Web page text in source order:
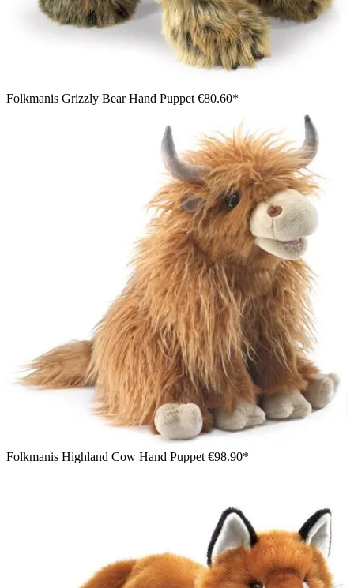
Folkmanis Grizzly Bear Hand Puppet €80.60*
Folkmanis Highland Cow Hand Puppet €98.90*